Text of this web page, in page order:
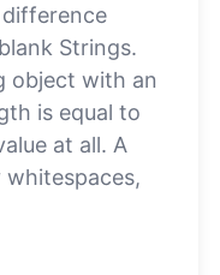
Strings.
object with an
is equal to
at all. A